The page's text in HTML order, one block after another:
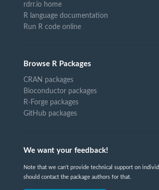
rdrr.io home
R language documentation
Run R code online
Browse R Packages
CRAN packages
Bioconductor packages
R-Forge packages
GitHub packages
We want your feedback!
Note that we can't provide technical support on
should contact the package authors for that.